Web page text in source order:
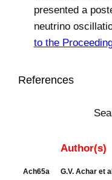
presented a
neutrino
to the
References
Author(s)
Ach65a G.V. Achar et